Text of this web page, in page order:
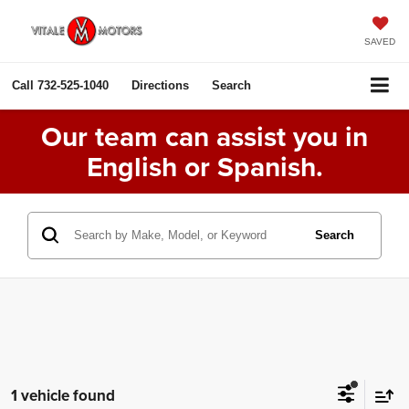
SAVED
Call 732-525-1040 Directions Search
Our team can assist you in
English or Spanish.
Search
1 vehicle found